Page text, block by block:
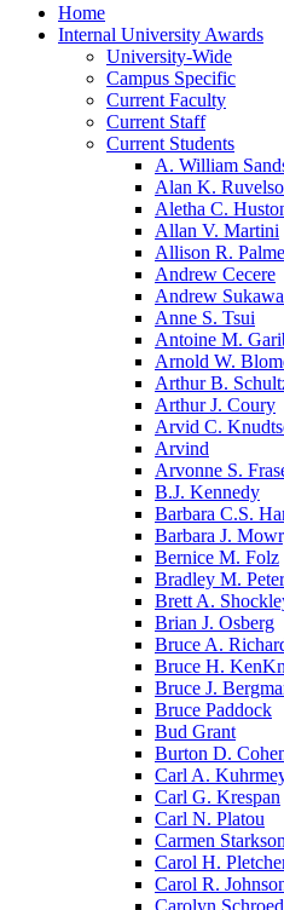
Home
Internal University Awards
University-Wide
Campus Specific
Current Faculty
Current Staff
Current Students
A. William
Alan K.
Aletha C.
Allan V. Martini
Allison R.
Andrew Cecere
Andrew
Anne S. Tsui
Antoine M.
Arnold W.
Arthur B.
Arthur J. Coury
Arvid C.
Arvind
Arvonne S.
B.J. Kennedy
Barbara C.S.
Barbara J.
Bernice M. Folz
Bradley M.
Brett A.
Brian J. Osberg
Bruce A.
Bruce H.
Bruce J.
Bruce Paddock
Bud Grant
Burton D.
Carl A.
Carl G. Krespan
Carl N. Platou
Carmen
Carol H.
Carol R.
Carolyn